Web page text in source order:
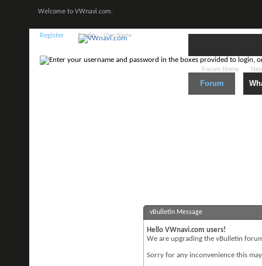
Welcome to VWnavi.com.
Register Login:
Forum
Forum Home
vBulletin Message
Hello VWnavi.com users!
We are upgrading the vBulletin
Sorry for any inconvenience this